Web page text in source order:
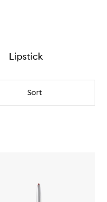
Lipstick
Sort